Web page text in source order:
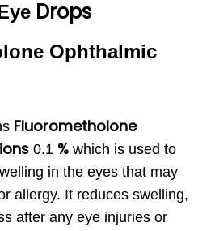
Drops
Ophthalmic
Fluorometholone
0.1%which is used to
in the eyes that may
allergy. It reduces swelling,
after any eye injuries or